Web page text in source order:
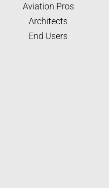
Aviation Pros
Architects
End Users